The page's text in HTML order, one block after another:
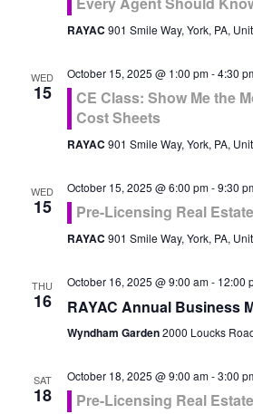
RAYAC 901 Smile Way, York, PA,
WED
15
October 15, 2025 @ 1:00 pm-4:30
CE Class: Show Me the
Cost Sheets
RAYAC 901 Smile Way, York, PA,
WED
15
October 15, 2025 @ 6:00 pm-9:30
Pre-Licensing Real
RAYAC 901 Smile Way, York, PA,
THU
16
October 16, 2025 @ 9:00 am- 12:00
RAYAC Annual Business
Wyndham Garden2000 Loucks
SAT
18
October 18, 2025 @ 9:00 am-3:00
Pre-Licensing Real